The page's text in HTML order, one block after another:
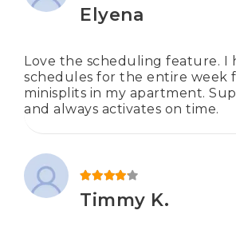
Elyena
Love the scheduling feature. I
schedules for the entire week
minisplits in my apartment.
and always activates on time.
Rated
Timmy K.